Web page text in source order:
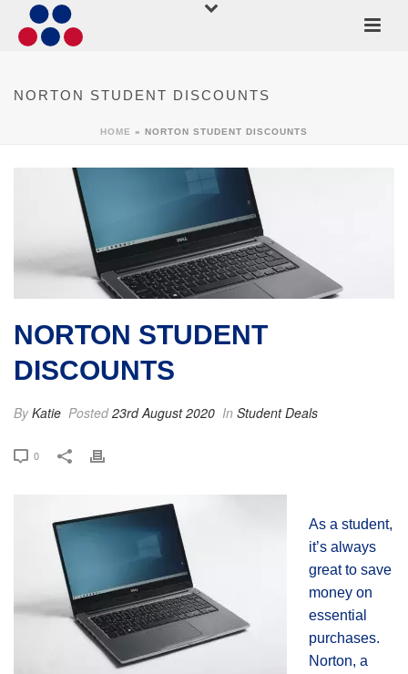
NORTON STUDENT DISCOUNTS
HOME » NORTON STUDENT DISCOUNTS
NORTON STUDENT
DISCOUNTS
ByKatie Posted23rd August 2020 In Student Deals
0
As a student,
it’s always
great to save
money on
essential
purchases.
Norton, a